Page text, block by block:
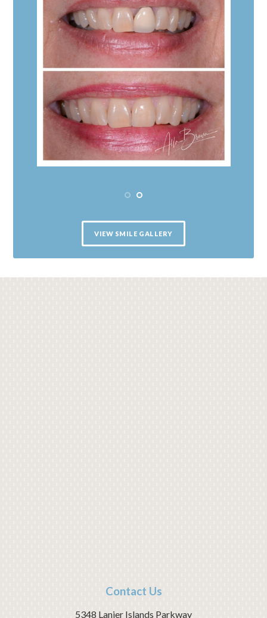
VIEW SMILE GALLERY
Contact Us
5348 Lanier Islands Parkway